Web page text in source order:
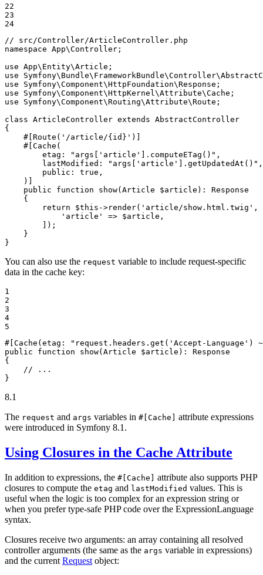
22
23
24
// src/Controller/ArticleController.php
namespace App\Controller ;
use App\ Entity\Article
use
Symfony\ Bundle\ FrameworkBundle\Controller\
use
Symfony\Component\HttpFoundation\Response
use
Symfony\Component\HttpKernel\Attribute\Cache
use
Symfony\Component\Routing\Attribute\Route ;
class ArticleController extends AbstractController
{
#[Route( '/article/{id}' )]
#[Cache(
etag : "args['article'].computeETag()" ,
lastModified : "args['article'].getUpdatedAt()" ,
public : true ,
    )]
public
function show(Article $article ) : Response
{
return
$this ->render( 'article/show.html.twig' ,
'article'
=> $article ,
        ]);
    }
}
You can also use the request variable to include request-specific
data in the cache key:
1
2
3
4
5
#[Cache( etag :
"request.headers.get('Accept-
public
function show(Article $article ) : Response
{
// ...
}
8.1
The request and args variables in #[Cache]
attribute expressions
were introduced in Symfony 8.1.
Using Closures in the Cache Attribute
In addition to expressions, the #[Cache]
attribute also supports PHP
closures to compute the etag and lastModified values. This is
useful when the logic is too complex for an expression string or
when you prefer type-safe PHP code over the ExpressionLanguage
syntax.
Closures receive two arguments: an array containing all resolved
controller arguments (the same as the args variable in expressions)
and the current Request object: